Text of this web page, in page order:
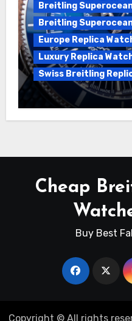
Breitling
Breitling
Europe Replica
Luxury Replica
Swiss Breitling
Unveiling the
Heritage B01
Cheap
Buy Best
Copyright © All rights